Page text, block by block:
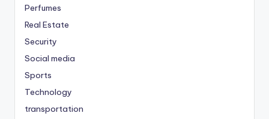
Perfumes
Real Estate
Security
Social media
Sports
Technology
transportation